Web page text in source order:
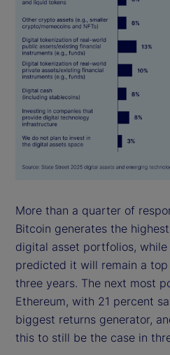
More than a quarter of
Bitcoin generates the
digital asset portfolios,
predicted it will remain a
three years. The next most
Ethereum, with 21 percent
biggest returns generator,
this to still be the case in